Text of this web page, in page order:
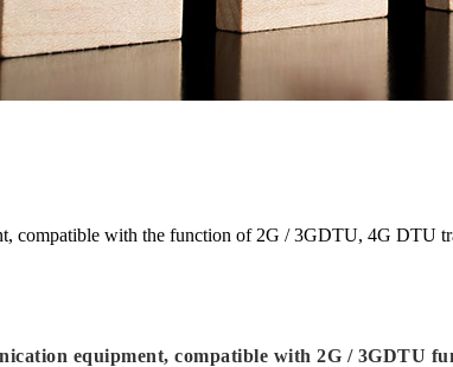
compatible with the function of 2G / 3GDTU, 4G DTU
equipment, compatible with 2G / 3GDTU